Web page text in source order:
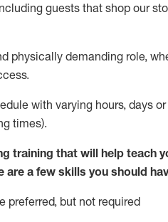
guests thatshop our
physically demanding role,
with varying hours,days
times).
training that will help teach
are a few skills you should
preferred, but not required